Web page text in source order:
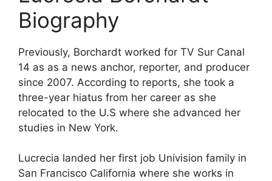
Biography
Previously, Borchardt worked for TV Sur Canal
14 as as a news anchor, reporter, and producer
since 2007. According to reports, she took a
three-year hiatus from her career as she
relocated to the U.S where she advanced her
studies in New York.
Lucrecia landed her first job Univision family in
San Francisco California where she works in